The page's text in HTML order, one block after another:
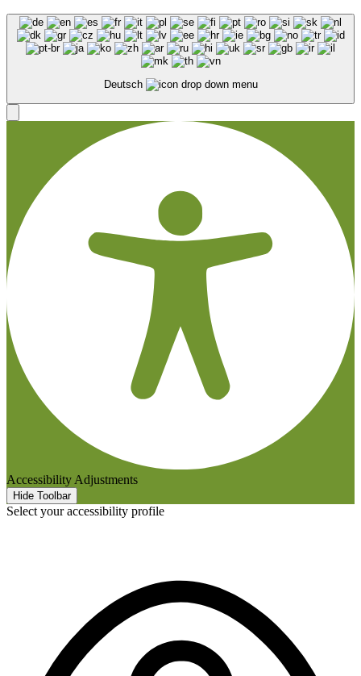
Deutsch
Accessibility Adjustments
Hide Toolbar
Select your accessibility profile